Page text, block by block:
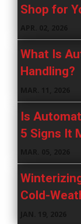
Shop for
What Is
Handling?
Is
5 Signs It
Cold-